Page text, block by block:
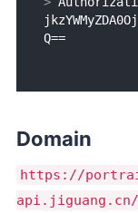
Q==
Domain
https://
api.jiguang.cn/